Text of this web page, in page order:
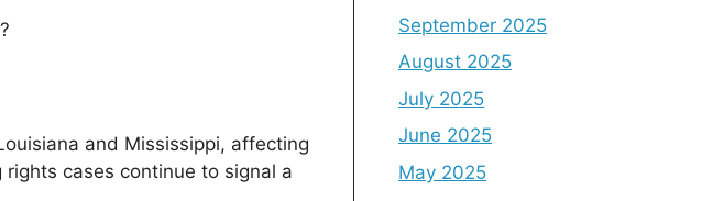
and Mississippi, affecting
rights cases continue to signal a
September 2025
August 2025
July 2025
June 2025
May 2025